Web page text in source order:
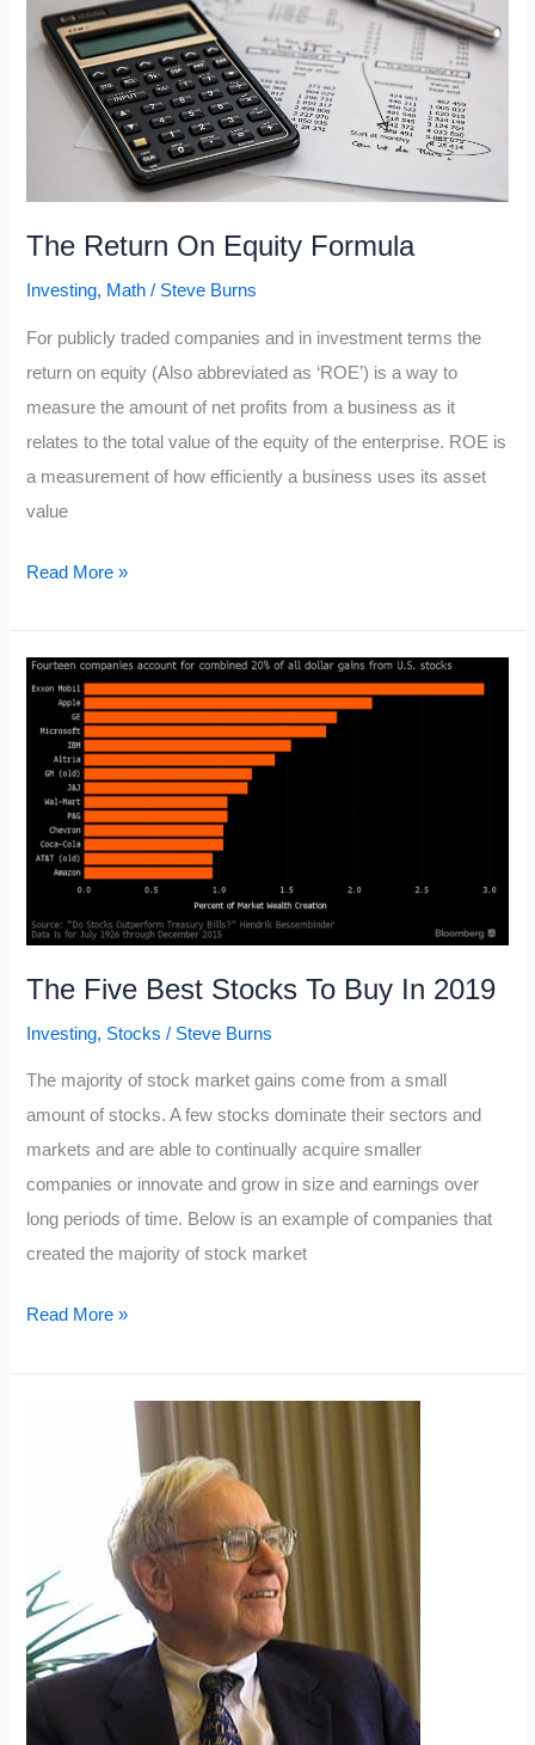
The Return On Equity Formula
Investing, Math / Steve Burns
For publicly traded companies and in investment terms the
return on equity (Also abbreviated as ‘ROE’) is a way to
measure the amount of net profits from a business as it
relates to the total value of the equity of the enterprise. ROE is
a measurement of how efficiently a business uses its asset
value
The
Equity
Formula
Read More »
The Five Best Stocks To Buy In 2019
Investing, Stocks / Steve Burns
The majority of stock market gains come from a small
amount of stocks. A few stocks dominate their sectors and
markets and are able to continually acquire smaller
companies or innovate and grow in size and earnings over
long periods of time. Below is an example of companies that
created the majority of stock market
The
Read More »